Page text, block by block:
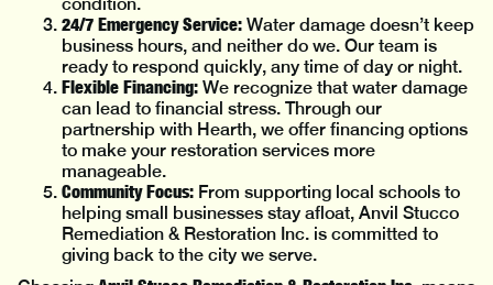
24/7 Emergency Service: Water damage doesn’t keep
business hours, and neither do we. Our team is
ready to respond quickly, any time of day or night.
Flexible Financing: We recognize that water damage
can lead to financial stress. Through our
partnership with Hearth, we offer financing options
to make your restoration services more
manageable.
Community Focus: From supporting local schools to
helping small businesses stay afloat, Anvil Stucco
Remediation & Restoration Inc. is committed to
giving back to the city we serve.